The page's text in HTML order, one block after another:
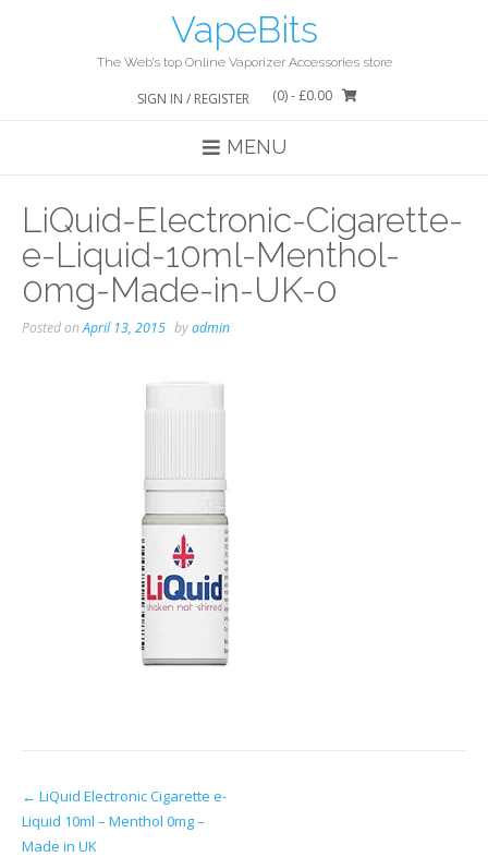
VapeBits
The Web’s top Online Vaporizer Accessories store
SIGN IN / REGISTER (0)- £0.00
MENU
LiQuid-Electronic-Cigarette-
e-Liquid-10ml-Menthol-
0mg-Made-in-UK-0
Posted onApril 13, 2015 byadmin
Post
navigation
← LiQuid Electronic Cigarette e-
Liquid 10ml – Menthol 0mg –
Made in UK